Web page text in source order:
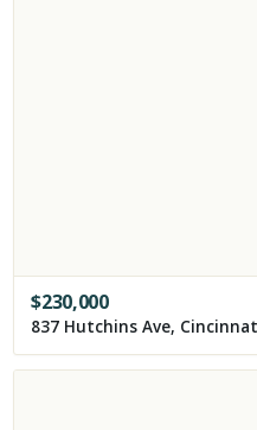
$230,000
837 Hutchins Ave,